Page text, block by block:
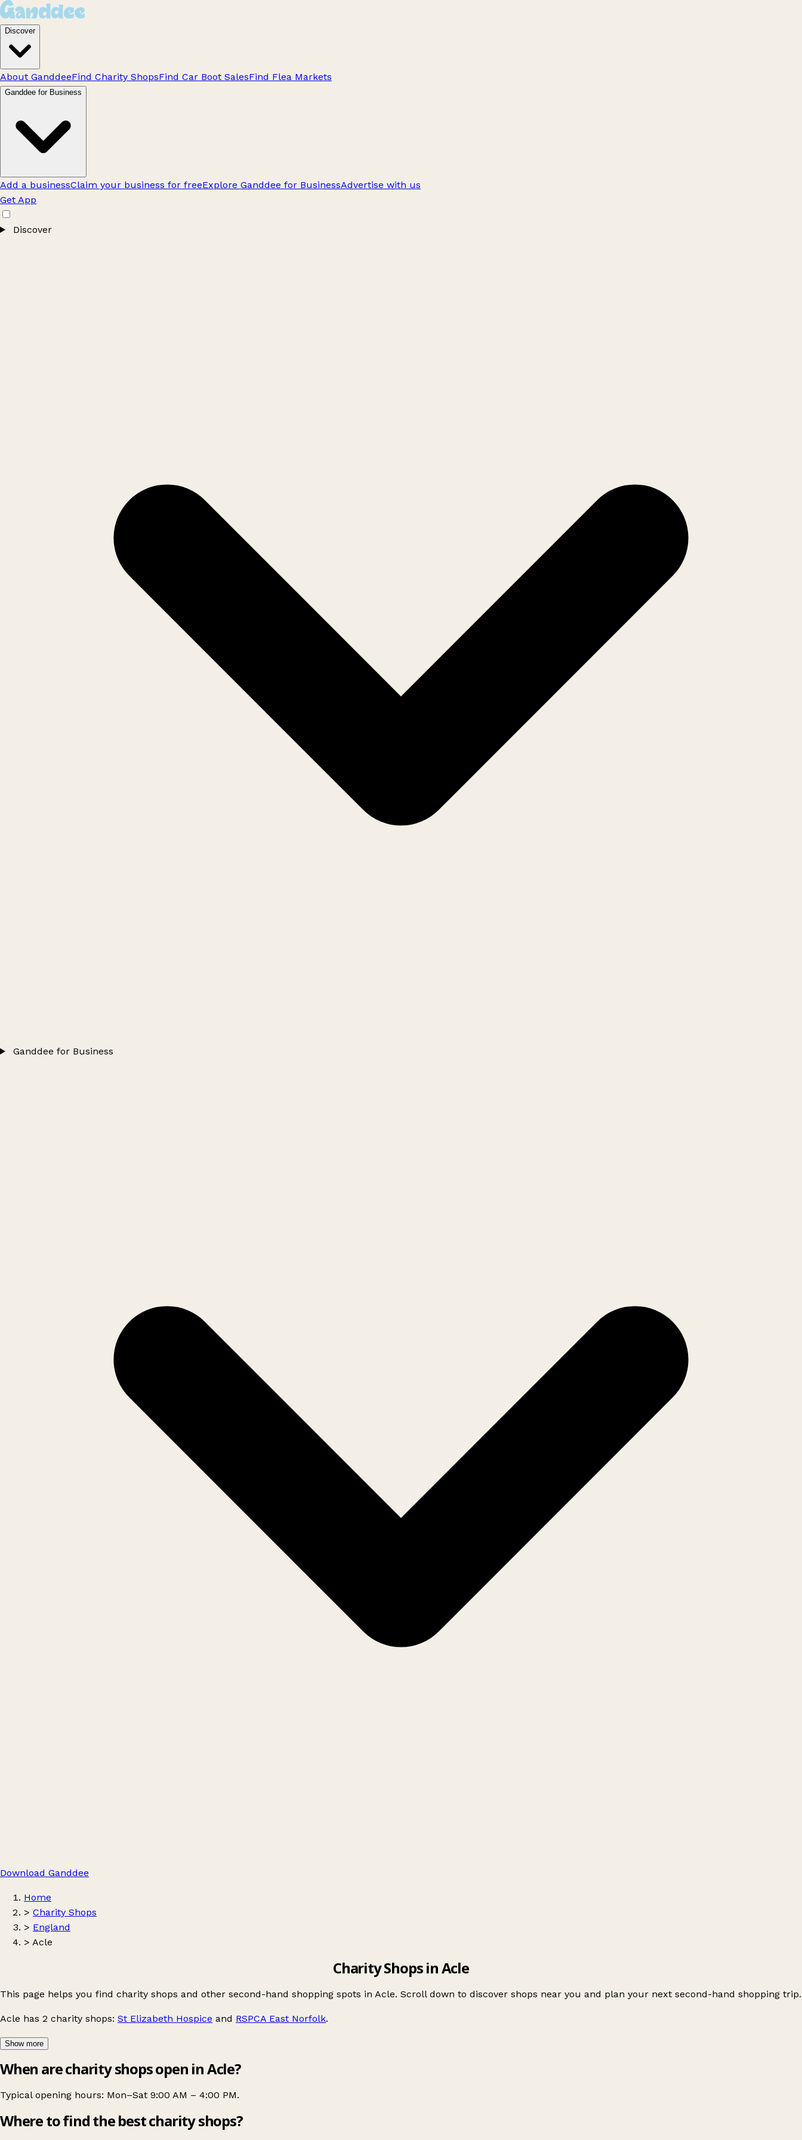
Discover
About GanddeeFind Charity ShopsFind Car Boot SalesFind Flea Markets
Ganddee for Business
Add a businessClaim your business for freeExplore Ganddee for BusinessAdvertise with us
Get App
Discover
Ganddee for Business
Download Ganddee
Home
> Charity Shops
> England
> Acle
Charity Shops in Acle
This page helps you find charity shops and other second-hand shopping spots in Acle. Scroll down to discover shops near you and plan your next second-hand shopping trip.
Acle has 2 charity shops: St Elizabeth Hospice and RSPCA East Norfolk.
Show more
When are charity shops open in Acle?
Typical opening hours: Mon–Sat 9:00 AM – 4:00 PM.
Where to find the best charity shops?